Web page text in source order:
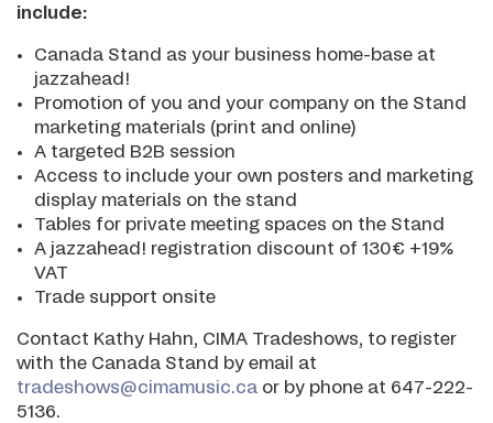
include:
Canada Stand as your business home-base at
jazzahead!
Promotion of you and your company on the Stand
marketing materials (print and online)
A targeted B2B session
Access to include your own posters and marketing
display materials on the stand
Tables for private meeting spaces on the Stand
A jazzahead! registration discount of 130€ +19%
VAT
Trade support onsite
Contact Kathy Hahn, CIMA Tradeshows, to register
with the Canada Stand by email at
tradeshows@cimamusic.ca or by phone at 647-222-
5136.